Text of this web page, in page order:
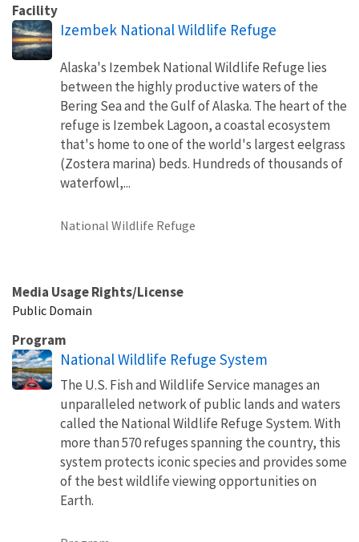
Facility
Izembek National Wildlife Refuge
Alaska's Izembek National Wildlife Refuge lies
between the highly productive waters of the
Bering Sea and the Gulf of Alaska. The heart of the
refuge is Izembek Lagoon, a coastal ecosystem
that's home to one of the world's largest eelgrass
(Zostera marina) beds. Hundreds of thousands of
waterfowl,...
National Wildlife Refuge
Media Usage Rights/License
Public Domain
Program
National Wildlife Refuge System
The U.S. Fish and Wildlife Service manages an
unparalleled network of public lands and waters
called the National Wildlife Refuge System. With
more than 570 refuges spanning the country, this
system protects iconic species and provides some
of the best wildlife viewing opportunities on
Earth.